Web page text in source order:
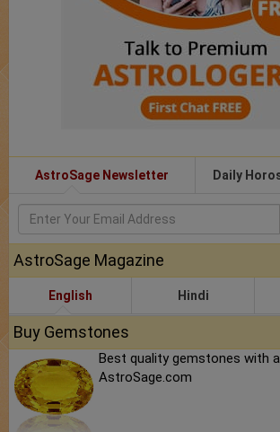
AstroSage Newsletter Daily
AstroSage Magazine
English Hindi
Buy Gemstones
Best quality gemstones with
AstroSage.com